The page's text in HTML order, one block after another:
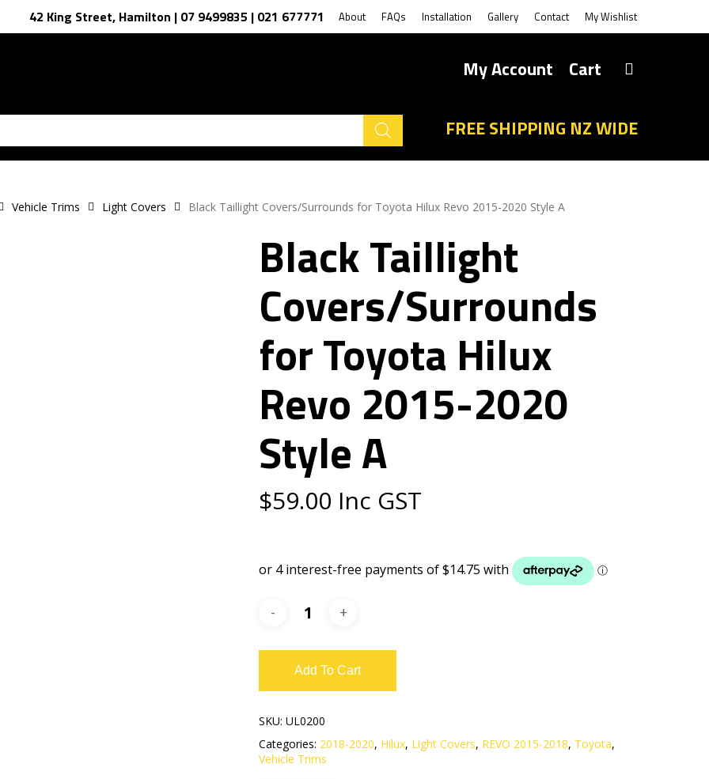
42 King Street, Hamilton | 07 9499835 | 021 677771 About FAQs Installation Gallery Contact My Wishlist
My Account Cart
FREE SHIPPING NZ WIDE
Vehicle Trims Light Covers Black Taillight Covers/Surrounds for Toyota Hilux Revo 2015-2020 Style A
Black Taillight
Covers/Surrounds
for Toyota Hilux
Revo 2015-2020
Style A
$59.00 Inc GST
Add To Cart
SKU:UL0200
Categories: 2018-2020, Hilux, Light Covers, REVO 2015-2018, Toyota,
Vehicle Trims